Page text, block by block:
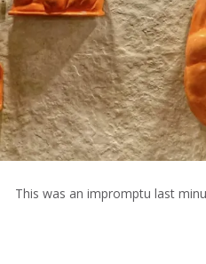
This was an impromptu last